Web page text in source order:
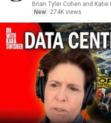
Brian Tyler Cohen and Katie
New
274K views